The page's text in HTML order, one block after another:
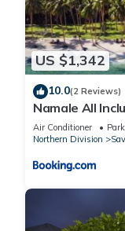
US $1,342
10.0(2 Reviews)
Namale All
Air Conditioner
Northern Division